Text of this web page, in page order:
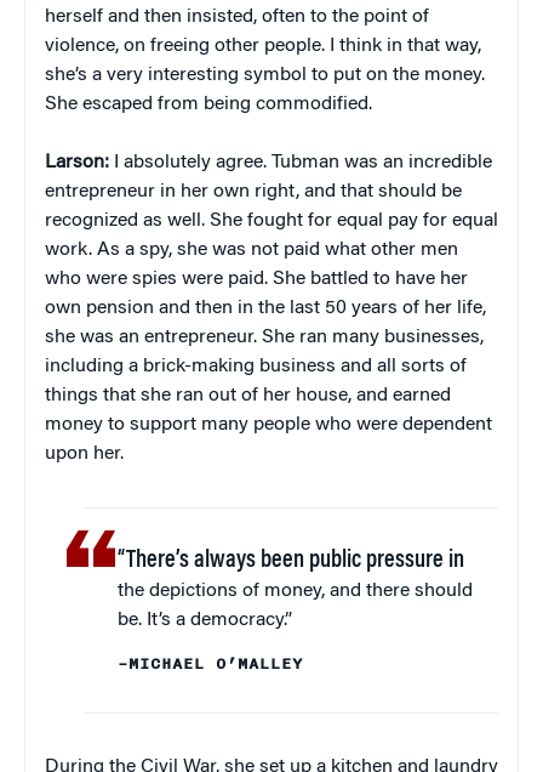
herself and then insisted, often to the point of
violence, on freeing other people. I think in that way,
she’s a very interesting symbol to put on the money.
She escaped from being commodified.
Larson: I absolutely agree. Tubman was an incredible
entrepreneur in her own right, and that should be
recognized as well. She fought for equal pay for equal
work. As a spy, she was not paid what other men
who were spies were paid. She battled to have her
own pension and then in the last 50 years of her life,
she was an entrepreneur. She ran many businesses,
including a brick-making business and all sorts of
things that she ran out of her house, and earned
money to support many people who were dependent
upon her.
“There’s always been public pressure in
the depictions of money, and there should
be. It’s a democracy.”
–MICHAEL O’MALLEY
During the Civil War, she set up a kitchen and laundry